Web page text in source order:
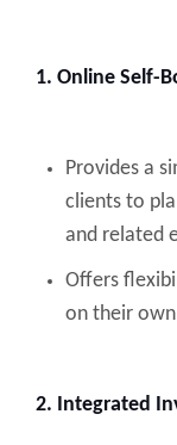
1. Online Self-
Provides a
clients to
and related
Offers
on their
2. Integrated